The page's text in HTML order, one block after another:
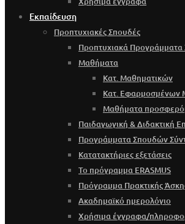
Εκπαίδευση
Προπτυχιακές Σπουδές
Προπτυχιακά
Μαθήματα
Κατ. Μαθηματικών
Κατ. Εφαρμοσμένων
Μαθήματα
Παιδαγωγική & Διδακτική
Προγράμματα Σπουδών
Κατατακτήριες εξετάσεις
Το πρόγραμμα ERASMUS
Πρόγραμμα Πρακτικής
Ακαδημαϊκό ημερολόγιο
Χρήσιμα έγγραφα/